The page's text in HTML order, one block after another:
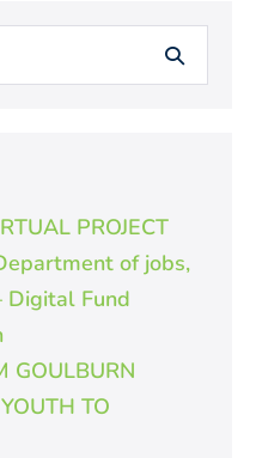
PROJECT
of jobs,
Digital Fund
GOULBURN
TO